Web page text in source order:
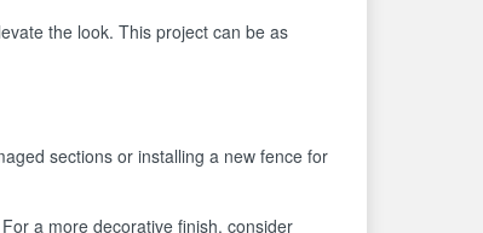
the look. This project can be as
sections or installing a new fence for
a more decorative finish, consider